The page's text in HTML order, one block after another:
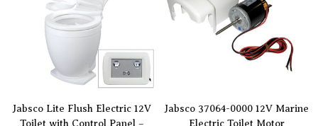
Jabsco Lite Flush Electric 12V
Toilet with Control Panel –
Jabsco 37064-0000 12V Marine
Electric Toilet Motor